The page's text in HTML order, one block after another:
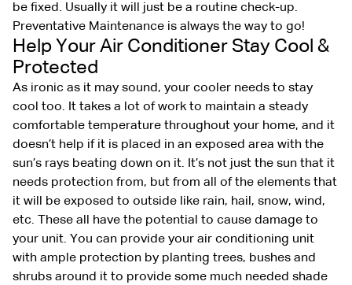
be fixed. Usually it will just be a routine check-up.
Preventative Maintenance is always the way to go!
Help Your Air Conditioner Stay Cool &
Protected
As ironic as it may sound, your cooler needs to stay
cool too. It takes a lot of work to maintain a steady
comfortable temperature throughout your home, and it
doesn’t help if it is placed in an exposed area with the
sun’s rays beating down on it. It’s not just the sun that it
needs protection from, but from all of the elements that
it will be exposed to outside like rain, hail, snow, wind,
etc. These all have the potential to cause damage to
your unit. You can provide your air conditioning unit
with ample protection by planting trees, bushes and
shrubs around it to provide some much needed shade